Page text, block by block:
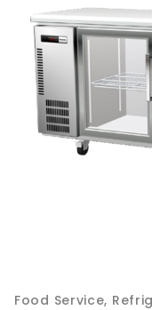
Food Service,